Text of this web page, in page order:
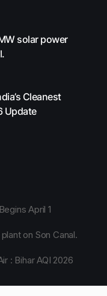
solar power
Cleanest
Update
April 1
on Son Canal.
: Bihar AQI 2026